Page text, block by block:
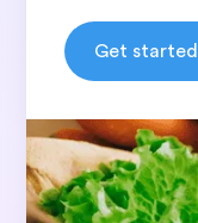
Get started